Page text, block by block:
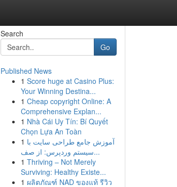
Search
Go
Published News
1 Score huge at Casino Plus:
Your Winning Destina...
1 Cheap copyright Online: A
Comprehensive Explan...
1 Nhà Cái Uy Tín: Bí Quyết
Chọn Lựa An Toàn
1 آموزش جامع طراحی سایت با
سیستم وردپرس: از صف...
1 Thriving – Not Merely
Surviving: Healthy Existe...
1 ผลิตภัณฑ์ NAD ของแท้ รีวิว